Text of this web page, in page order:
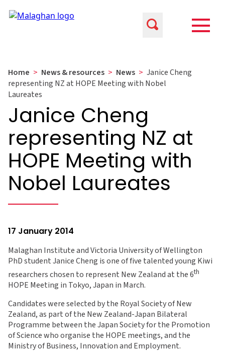
Home > News & resources > News > Janice Cheng
representing NZ at HOPE Meeting with Nobel
Laureates
Janice Cheng
representing NZ at
HOPE Meeting with
Nobel Laureates
17 January 2014
Malaghan Institute and Victoria University of Wellington
PhD student Janice Cheng is one of five talented young Kiwi
researchers chosen to represent New Zealand at the 6th
HOPE Meeting in Tokyo, Japan in March.
Candidates were selected by the Royal Society of New
Zealand, as part of the New Zealand-Japan Bilateral
Programme between the Japan Society for the Promotion
of Science who organise the HOPE meetings, and the
Ministry of Business, Innovation and Employment.